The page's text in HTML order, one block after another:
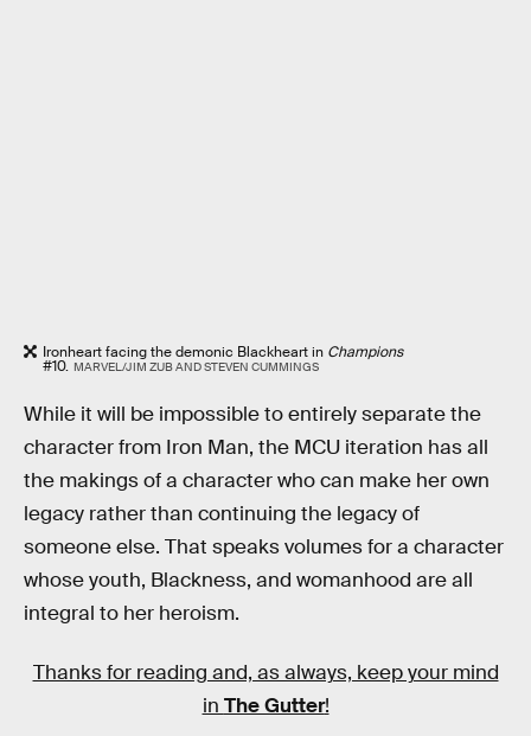
Ironheart facing the demonic Blackheart in Champions
#10. MARVEL/JIM ZUB AND STEVEN CUMMINGS
While it will be impossible to entirely separate the
character from Iron Man, the MCU iteration has all
the makings of a character who can make her own
legacy rather than continuing the legacy of
someone else. That speaks volumes for a character
whose youth, Blackness, and womanhood are all
integral to her heroism.
Thanks for reading and, as always, keep your mind
in The Gutter!